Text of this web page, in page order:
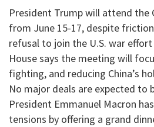
President Trump will attend the
from June 15-17, despite
refusal to join the U.S. war
House says the meeting will
fighting, and reducing China’s
No major deals are expected to
President Emmanuel Macron
tensions by offering a grand